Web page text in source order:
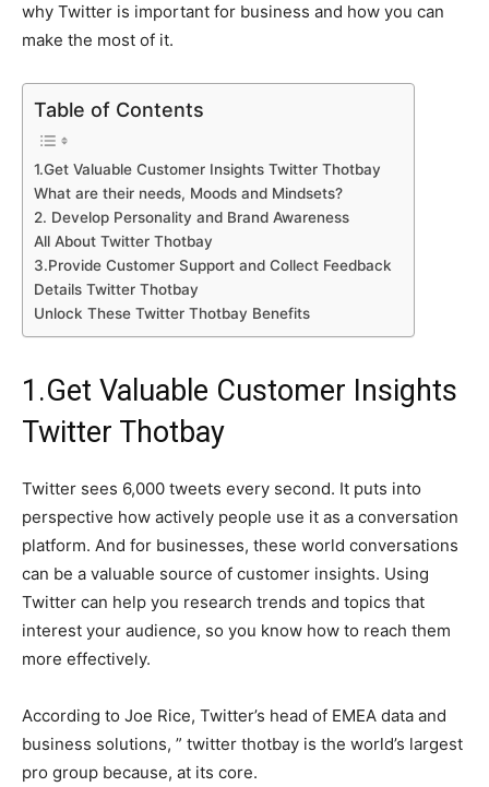
why Twitter is important for business and how you can
make the most of it.
Table of Contents
1.Get Valuable Customer Insights Twitter Thotbay
What are their needs, Moods and Mindsets?
2. Develop Personality and Brand Awareness
All About Twitter Thotbay
3.Provide Customer Support and Collect Feedback
Details Twitter Thotbay
Unlock These Twitter Thotbay Benefits
1.Get Valuable Customer Insights
Twitter Thotbay
Twitter sees 6,000 tweets every second. It puts into
perspective how actively people use it as a conversation
platform. And for businesses, these world conversations
can be a valuable source of customer insights. Using
Twitter can help you research trends and topics that
interest your audience, so you know how to reach them
more effectively.
According to Joe Rice, Twitter’s head of EMEA data and
business solutions, ” twitter thotbay is the world’s largest
pro group because, at its core.